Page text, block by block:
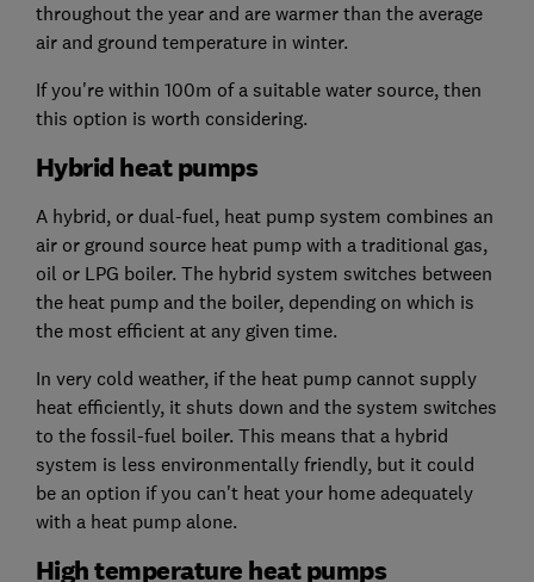
throughout the year and are warmer than the average
air and ground temperature in winter.
If you're within 100m of a suitable water source, then
this option is worth considering.
Hybrid heat pumps
A hybrid, or dual-fuel, heat pump system combines an
air or ground source heat pump with a traditional gas,
oil or LPG boiler. The hybrid system switches between
the heat pump and the boiler, depending on which is
the most efficient at any given time.
In very cold weather, if the heat pump cannot supply
heat efficiently, it shuts down and the system switches
to the fossil-fuel boiler. This means that a hybrid
system is less environmentally friendly, but it could
be an option if you can't heat your home adequately
with a heat pump alone.
High temperature heat pumps